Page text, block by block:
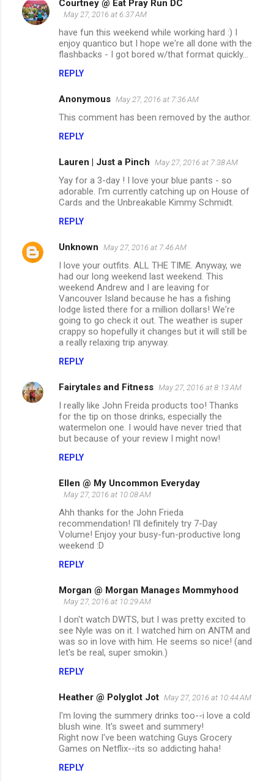
Courtney @ Eat Pray Run DC
May 27, 2016 at 6:37 AM
have fun this weekend while working hard :) I
enjoy quantico but I hope we're all done with the
flashbacks - I got bored w/that format quickly...
REPLY
Anonymous May 27, 2016 at 7:36 AM
This comment has been removed by the author.
REPLY
Lauren | Just a Pinch May 27, 2016 at 7:38 AM
Yay for a 3-day ! I love your blue pants - so
adorable. I'm currently catching up on House of
Cards and the Unbreakable Kimmy Schmidt.
REPLY
Unknown May 27, 2016 at 7:46 AM
I love your outfits. ALL THE TIME. Anyway, we
had our long weekend last weekend. This
weekend Andrew and I are leaving for
Vancouver Island because he has a fishing
lodge listed there for a million dollars! We're
going to go check it out. The weather is super
crappy so hopefully it changes but it will still be
a really relaxing trip anyway.
REPLY
Fairytales and Fitness May 27, 2016 at 8:13 AM
I really like John Freida products too! Thanks
for the tip on those drinks, especially the
watermelon one. I would have never tried that
but because of your review I might now!
REPLY
Ellen @ My Uncommon Everyday
May 27, 2016 at 10:08 AM
Ahh thanks for the John Frieda
recommendation! I'll definitely try 7-Day
Volume! Enjoy your busy-fun-productive long
weekend :D
REPLY
Morgan @ Morgan Manages Mommyhood
May 27, 2016 at 10:29 AM
I don't watch DWTS, but I was pretty excited to
see Nyle was on it. I watched him on ANTM and
was so in love with him. He seems so nice! (and
let's be real, super smokin.)
REPLY
Heather @ Polyglot Jot May 27, 2016 at 10:44 AM
I'm loving the summery drinks too--i love a cold
blush wine. It's sweet and summery!
Right now I've been watching Guys Grocery
Games on Netflix--its so addicting haha!
REPLY